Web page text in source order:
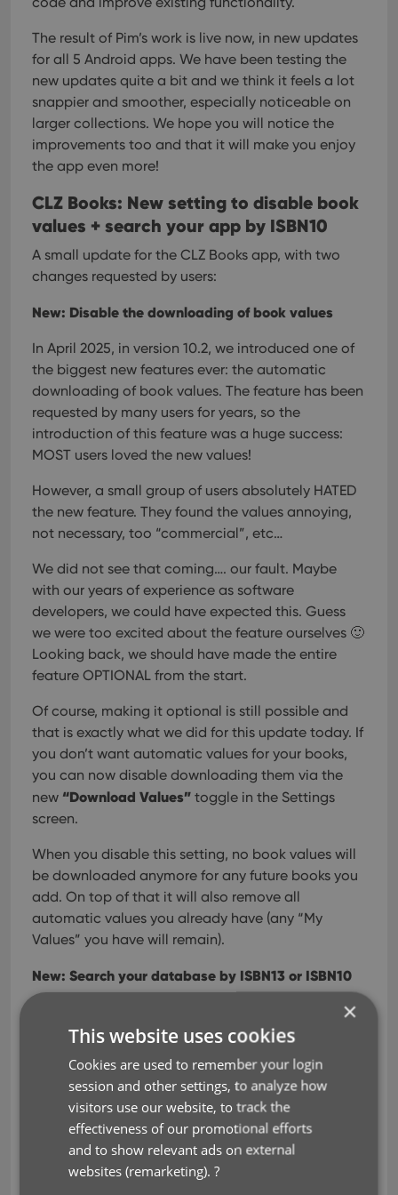
The result of Pim’s work is live now, in new updates
for all 5 Android apps. We have been testing the
new updates quite a bit and we think it feels a lot
snappier and smoother, especially noticeable on
larger collections. We hope you will notice the
improvements too and that it will make you enjoy
the app even more!
CLZ Books: New setting to disable book
values + search your app by ISBN10
A small update for the CLZ Books app, with two
changes requested by users:
New: Disable the downloading of book values
In April 2025, in version 10.2, we introduced one of
the biggest new features ever: the automatic
downloading of book values. The feature has been
requested by many users for years, so the
introduction of this feature was a huge success:
MOST users loved the new values!
However, a small group of users absolutely HATED
the new feature. They found the values annoying,
not necessary, too “commercial”, etc…
We did not see that coming…. our fault. Maybe
with our years of experience as software
developers, we could have expected this. Guess
we were too excited about the feature ourselves 🙂
Looking back, we should have made the entire
feature OPTIONAL from the start.
Of course, making it optional is still possible and
that is exactly what we did for this update today. If
you don’t want automatic values for your books,
you can now disable downloading them via the
new “Download Values” toggle in the Settings
screen.
When you disable this setting, no book values will
be downloaded anymore for any future books you
add. On top of that it will also remove all
automatic values you already have (any “My
Values” you have will remain).
New: Search your database by ISBN13 or ISBN10
For all books in your database, the app normally
stores the ISBN in ISBN13 notation, even for older
books that original had an ISBN in ISBN10 format.
However, this caused problems when searching
your database using the ISBN10 notation, it would
not find the book.
In today’s update, we fixed that, by including both
the ISBN13 AND the ISBN10 notation in the app’s
×
This website uses cookies
Cookies are used to remember your login
session and other settings, to analyze how
visitors use our website, to track the
effectiveness of our promotional efforts
and to show relevant ads on external
websites (remarketing).?